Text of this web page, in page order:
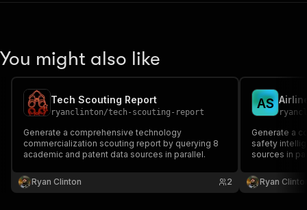
You might also like
Tech Scouting Report
ryanclinton/tech-scouting-report
Generate a comprehensive technology
commercialization scouting report by querying 8
academic and patent data sources in parallel.
Ryan Clinton 2
AS
Generate a
safety
sources in
Ryan